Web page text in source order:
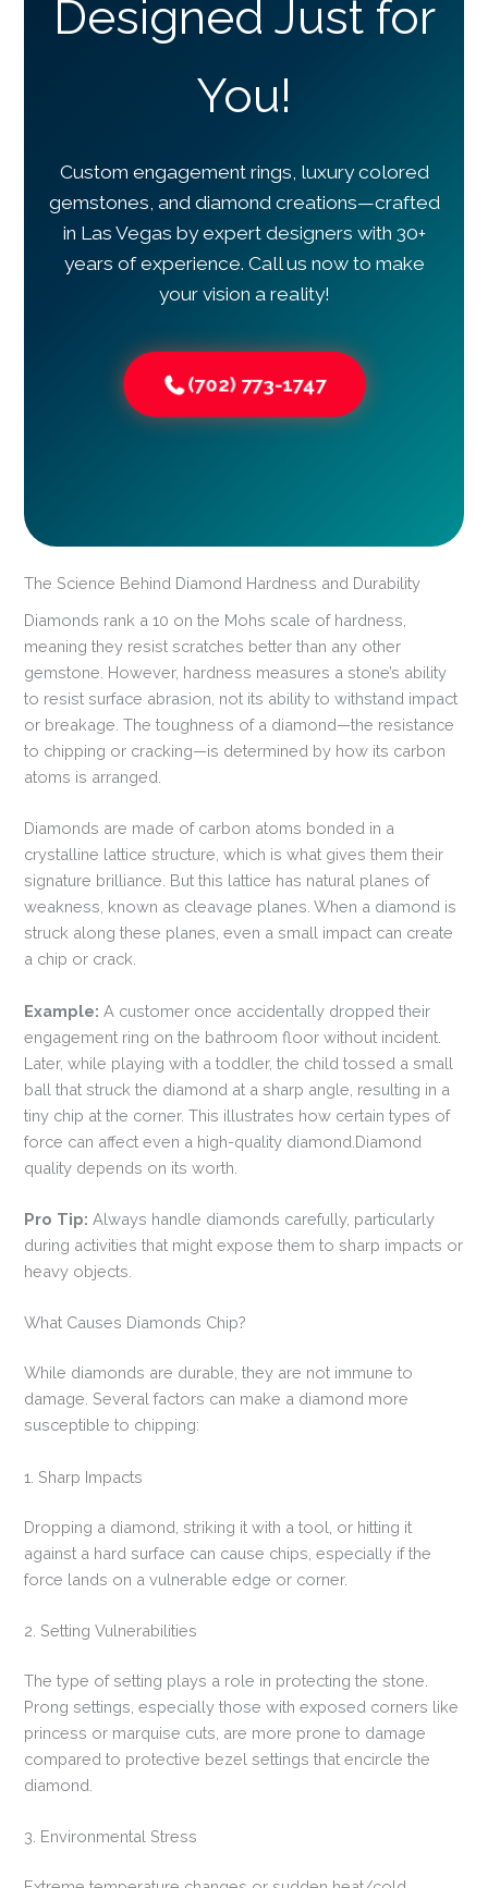
Designed Just for
You!
Custom engagement rings, luxury colored
gemstones, and diamond creations—crafted
in Las Vegas by expert designers with 30+
years of experience. Call us now to make
your vision a reality!
(702) 773-1747
The Science Behind Diamond Hardness and Durability
Diamonds rank a 10 on the Mohs scale of hardness,
meaning they resist scratches better than any other
gemstone. However, hardness measures a stone’s ability
to resist surface abrasion, not its ability to withstand impact
or breakage. The toughness of a diamond—the resistance
to chipping or cracking—is determined by how its carbon
atoms is arranged.
Diamonds are made of carbon atoms bonded in a
crystalline lattice structure, which is what gives them their
signature brilliance. But this lattice has natural planes of
weakness, known as cleavage planes. When a diamond is
struck along these planes, even a small impact can create
a chip or crack.
Example: A customer once accidentally dropped their
engagement ring on the bathroom floor without incident.
Later, while playing with a toddler, the child tossed a small
ball that struck the diamond at a sharp angle, resulting in a
tiny chip at the corner. This illustrates how certain types of
force can affect even a high-quality diamond.Diamond
quality depends on its worth.
Pro Tip: Always handle diamonds carefully, particularly
during activities that might expose them to sharp impacts or
heavy objects.
What Causes Diamonds Chip?
While diamonds are durable, they are not immune to
damage. Several factors can make a diamond more
susceptible to chipping:
1. Sharp Impacts
Dropping a diamond, striking it with a tool, or hitting it
against a hard surface can cause chips, especially if the
force lands on a vulnerable edge or corner.
2. Setting Vulnerabilities
The type of setting plays a role in protecting the stone.
Prong settings, especially those with exposed corners like
princess or marquise cuts, are more prone to damage
compared to protective bezel settings that encircle the
diamond.
3. Environmental Stress